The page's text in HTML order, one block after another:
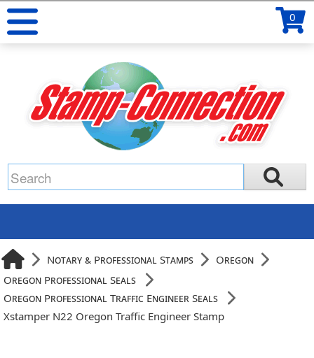
0
Notary & Professional Stamps
Oregon
Oregon Professional Seals
Oregon Professional Traffic Engineer Seals
Xstamper N22 Oregon Traffic Engineer Stamp